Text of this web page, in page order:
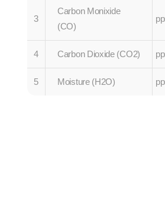
3
Carbon Monixide
(CO)
4 Carbon Dioxide (CO2)
5 Moisture (H2O)